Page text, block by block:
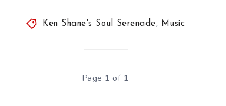
Ken Shane's Soul Serenade, Music
Page 1 of 1